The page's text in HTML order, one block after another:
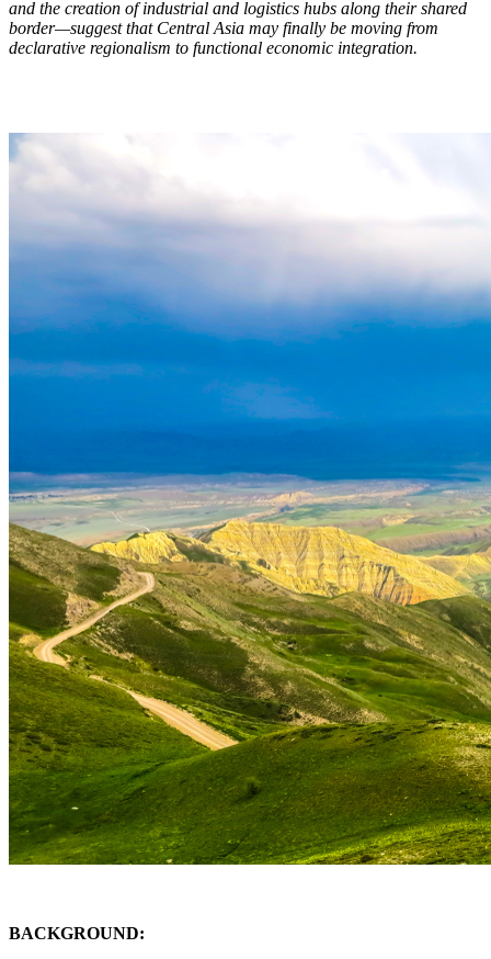
and the creation of industrial and logistics hubs along their shared
border—suggest that Central Asia may finally be moving from
declarative regionalism to functional economic integration.
BACKGROUND: